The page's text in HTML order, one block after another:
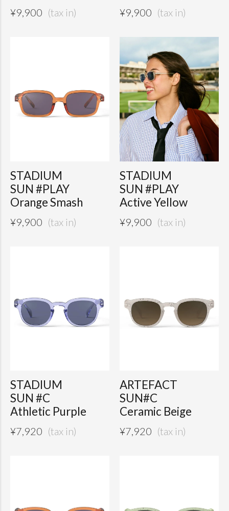
¥9,900 ¥9,900
STADIUM
SUN #PLAY
Orange Smash
¥9,900
STADIUM
SUN #PLAY
Active Yellow
¥9,900
STADIUM
SUN #C
Athletic Purple
¥7,920
ARTEFACT
SUN#C
Ceramic Beige
¥7,920